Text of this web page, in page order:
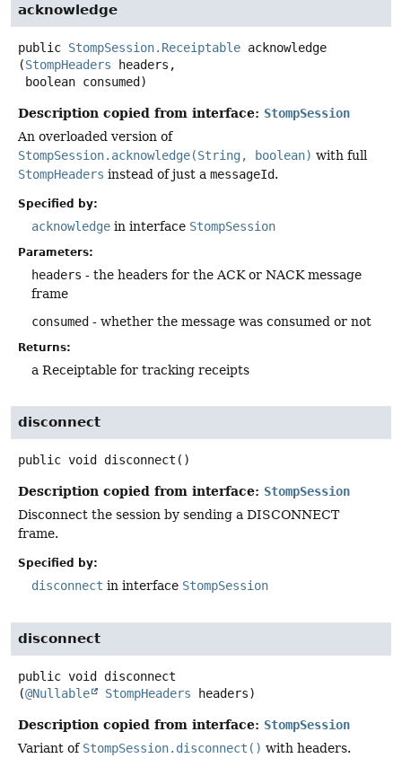
acknowledge
public StompSession.Receiptable acknowledge
(StompHeaders headers,
boolean consumed)
Description copied from interface: StompSession
An overloaded version of
StompSession.acknowledge(String, boolean) with full
StompHeaders instead of just a messageId.
Specified by:
acknowledge in interface StompSession
Parameters:
headers - the headers for the ACK or NACK message
frame
consumed - whether the message was consumed or not
Returns:
a Receiptable for tracking receipts
disconnect
public void disconnect ()
Description copied from interface: StompSession
Disconnect the session by sending a DISCONNECT
frame.
Specified by:
disconnect in interface StompSession
disconnect
public void
disconnect
(@Nullable StompHeaders headers)
Description copied from interface: StompSession
Variant of StompSession.disconnect() with headers.